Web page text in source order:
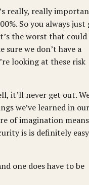
really, really
So you always just
the worst that could
sure we don’t have a
looking at these risk
it’ll never get out.
we’ve learned in
of imagination means
is is definitely
one does have to be